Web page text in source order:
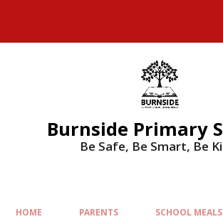
Burnside Primary
Be Safe, Be Smart, Be
HOME PARENTS SCHOOL MEALS